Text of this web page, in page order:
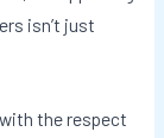
isn’t just
the respect